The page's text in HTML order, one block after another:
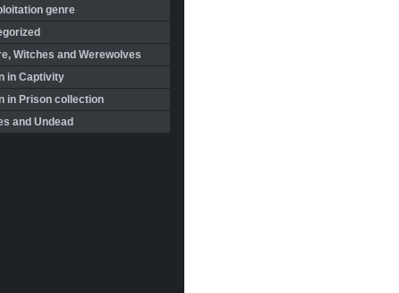
genre
Witches and Werewolves
in Captivity
in Prison collection
and Undead